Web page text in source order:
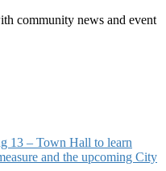
community news and event
13 – Town Hall to learn
and the upcoming City